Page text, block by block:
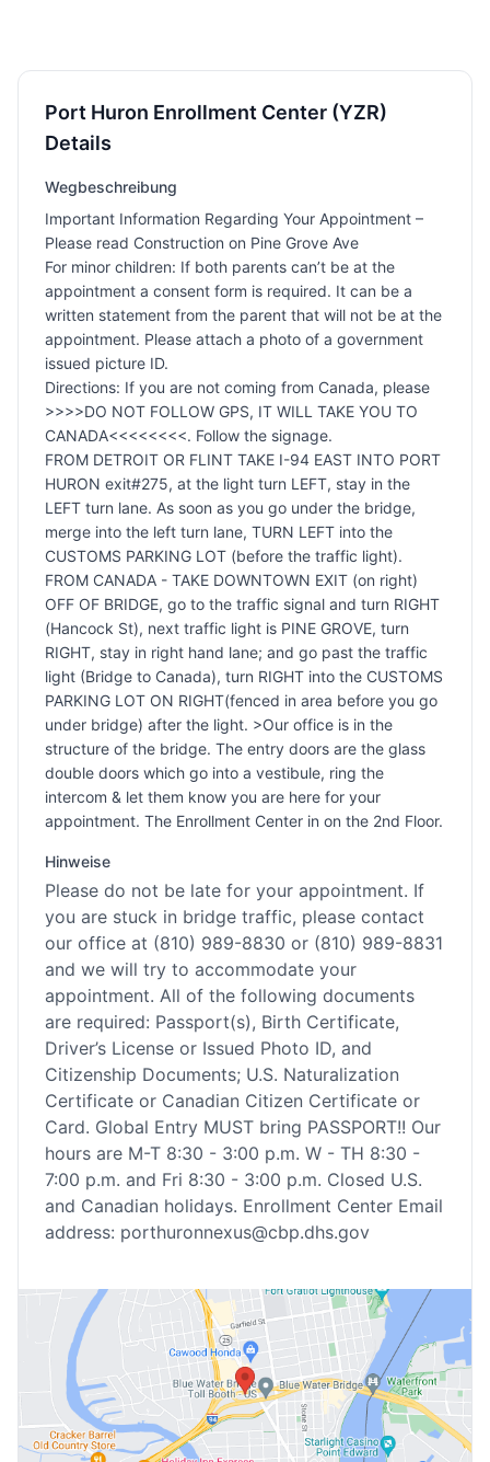
Port Huron Enrollment Center (YZR)
Details
Wegbeschreibung
Important Information Regarding Your Appointment –
Please read Construction on Pine Grove Ave
For minor children: If both parents can’t be at the
appointment a consent form is required. It can be a
written statement from the parent that will not be at the
appointment. Please attach a photo of a government
issued picture ID.
Directions: If you are not coming from Canada, please
>>>>DO NOT FOLLOW GPS, IT WILL TAKE YOU TO
CANADA<<<<<<<<. Follow the signage.
FROM DETROIT OR FLINT TAKE I-94 EAST INTO PORT
HURON exit#275, at the light turn LEFT, stay in the
LEFT turn lane. As soon as you go under the bridge,
merge into the left turn lane, TURN LEFT into the
CUSTOMS PARKING LOT (before the traffic light).
FROM CANADA - TAKE DOWNTOWN EXIT (on right)
OFF OF BRIDGE, go to the traffic signal and turn RIGHT
(Hancock St), next traffic light is PINE GROVE, turn
RIGHT, stay in right hand lane; and go past the traffic
light (Bridge to Canada), turn RIGHT into the CUSTOMS
PARKING LOT ON RIGHT(fenced in area before you go
under bridge) after the light. >Our office is in the
structure of the bridge. The entry doors are the glass
double doors which go into a vestibule, ring the
intercom & let them know you are here for your
appointment. The Enrollment Center in on the 2nd Floor.
Hinweise
Please do not be late for your appointment. If
you are stuck in bridge traffic, please contact
our office at (810) 989-8830 or (810) 989-8831
and we will try to accommodate your
appointment. All of the following documents
are required: Passport(s), Birth Certificate,
Driver’s License or Issued Photo ID, and
Citizenship Documents; U.S. Naturalization
Certificate or Canadian Citizen Certificate or
Card. Global Entry MUST bring PASSPORT!! Our
hours are M-T 8:30 - 3:00 p.m. W - TH 8:30 -
7:00 p.m. and Fri 8:30 - 3:00 p.m. Closed U.S.
and Canadian holidays. Enrollment Center Email
address: porthuronnexus@cbp.dhs.gov